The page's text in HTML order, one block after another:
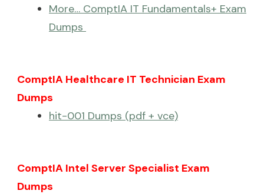
More… ComptIA IT Fundamentals+ Exam
Dumps
ComptIA Healthcare IT Technician Exam
Dumps
hit-001 Dumps (pdf + vce)
ComptIA Intel Server Specialist Exam
Dumps